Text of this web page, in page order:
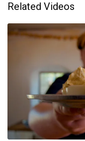
Related Videos